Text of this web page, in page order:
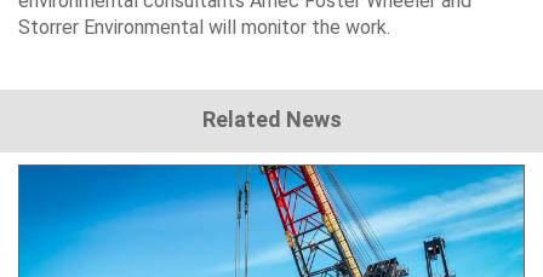
Storrer Environmental will monitor the work.
Related News